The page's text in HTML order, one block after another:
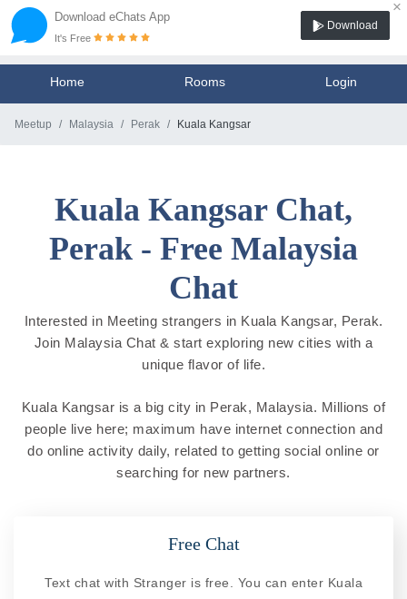
Download eChats App
×
It's Free
Download
Home Rooms Login
Meetup Malaysia Perak Kuala Kangsar
Kuala Kangsar Chat,
Perak - Free Malaysia
Chat
Interested in Meeting strangers in Kuala Kangsar, Perak.
Join Malaysia Chat & start exploring new cities with a
unique flavor of life.
Kuala Kangsar is a big city in Perak, Malaysia. Millions of
people live here; maximum have internet connection and
do online activity daily, related to getting social online or
searching for new partners.
Free Chat
Text chat with Stranger is free. You can enter Kuala